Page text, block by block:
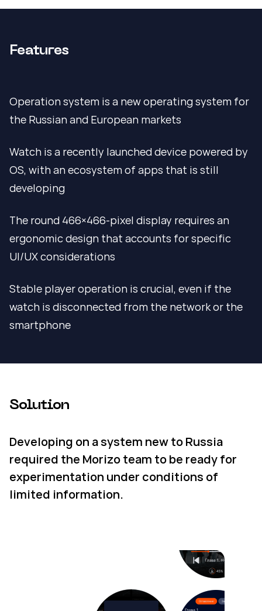
Features
Operation system is a new operating system for
the Russian and European markets
Watch is a recently launched device powered by
OS, with an ecosystem of apps that is still
developing
The round 466×466-pixel display requires an
ergonomic design that accounts for specific
UI/UX considerations
Stable player operation is crucial, even if the
watch is disconnected from the network or the
smartphone
Solution
Developing on a system new to Russia
required the Morizo team to be ready for
experimentation under conditions of
limited information.